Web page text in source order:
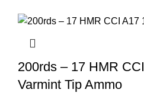
200rds – 17 HMR
Varmint Tip Ammo